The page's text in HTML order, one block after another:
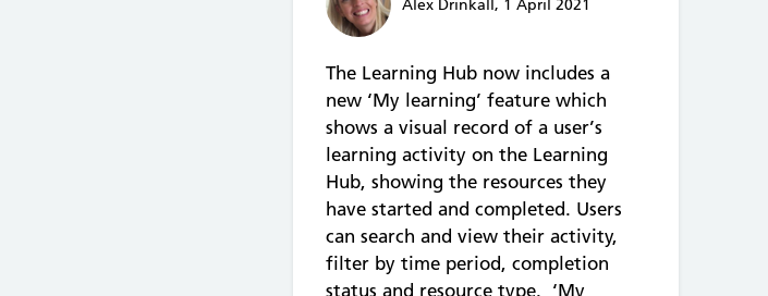
Alex Drinkall, 1 April 2021
The Learning Hub now includes a
new ‘My learning’ feature which
shows a visual record of a user’s
learning activity on the Learning
Hub, showing the resources they
have started and completed. Users
can search and view their activity,
filter by time period, completion
status and resource type. ‘My